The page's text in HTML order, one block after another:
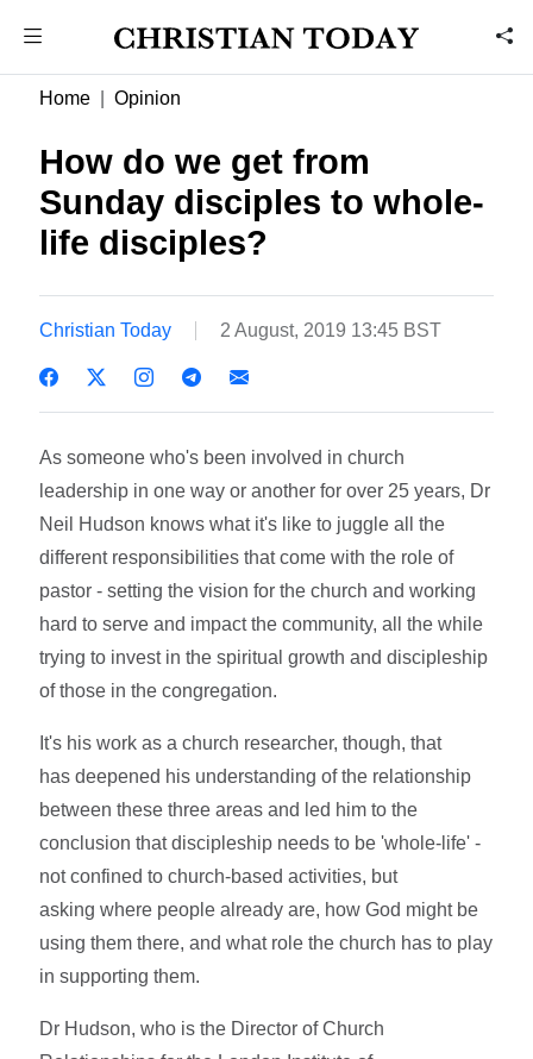
Home Opinion
How do we get from
Sunday disciples to whole-
life disciples?
Christian Today 2 August, 2019 13:45 BST
As someone who's been involved in church
leadership in one way or another for over 25 years, Dr
Neil Hudson knows what it's like to juggle all the
different responsibilities that come with the role of
pastor - setting the vision for the church and working
hard to serve and impact the community, all the while
trying to invest in the spiritual growth and discipleship
of those in the congregation.
It's his work as a church researcher, though, that
has deepened his understanding of the relationship
between these three areas and led him to the
conclusion that discipleship needs to be 'whole-life' -
not confined to church-based activities, but
asking where people already are, how God might be
using them there, and what role the church has to play
in supporting them.
Dr Hudson, who is the Director of Church